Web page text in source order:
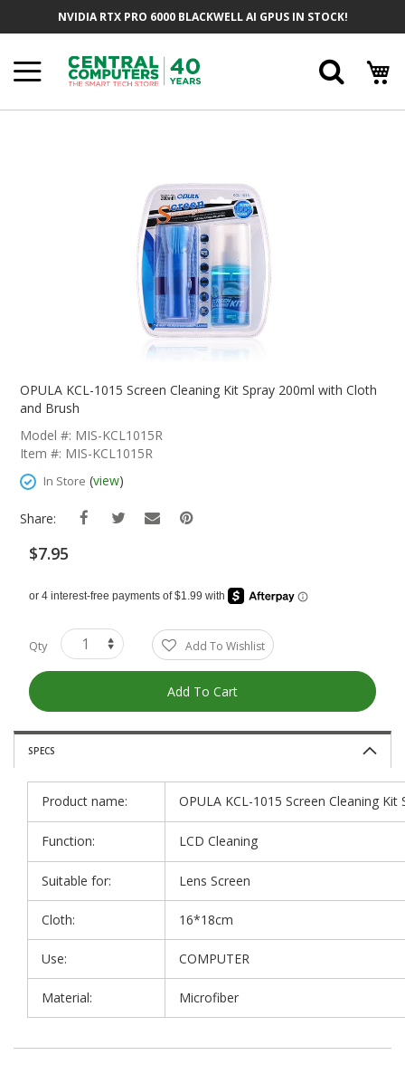
NVIDIA RTX PRO 6000 BLACKWELL AI GPUS IN STOCK!
The
The
Images
OPULA KCL-1015 Screen Cleaning Kit Spray 200ml with Cloth
and Brush
Model #: MIS-KCL1015R
Item #: MIS-KCL1015R
In Store (view)
Share:
$7.95
Qty Add To Wishlist
Add To Cart
SPECS
Product name: OPULA KCL-1015 Screen Cleaning
Function: LCD Cleaning
Suitable for: Lens Screen
Cloth: 16*18cm
Use: COMPUTER
Material: Microfiber